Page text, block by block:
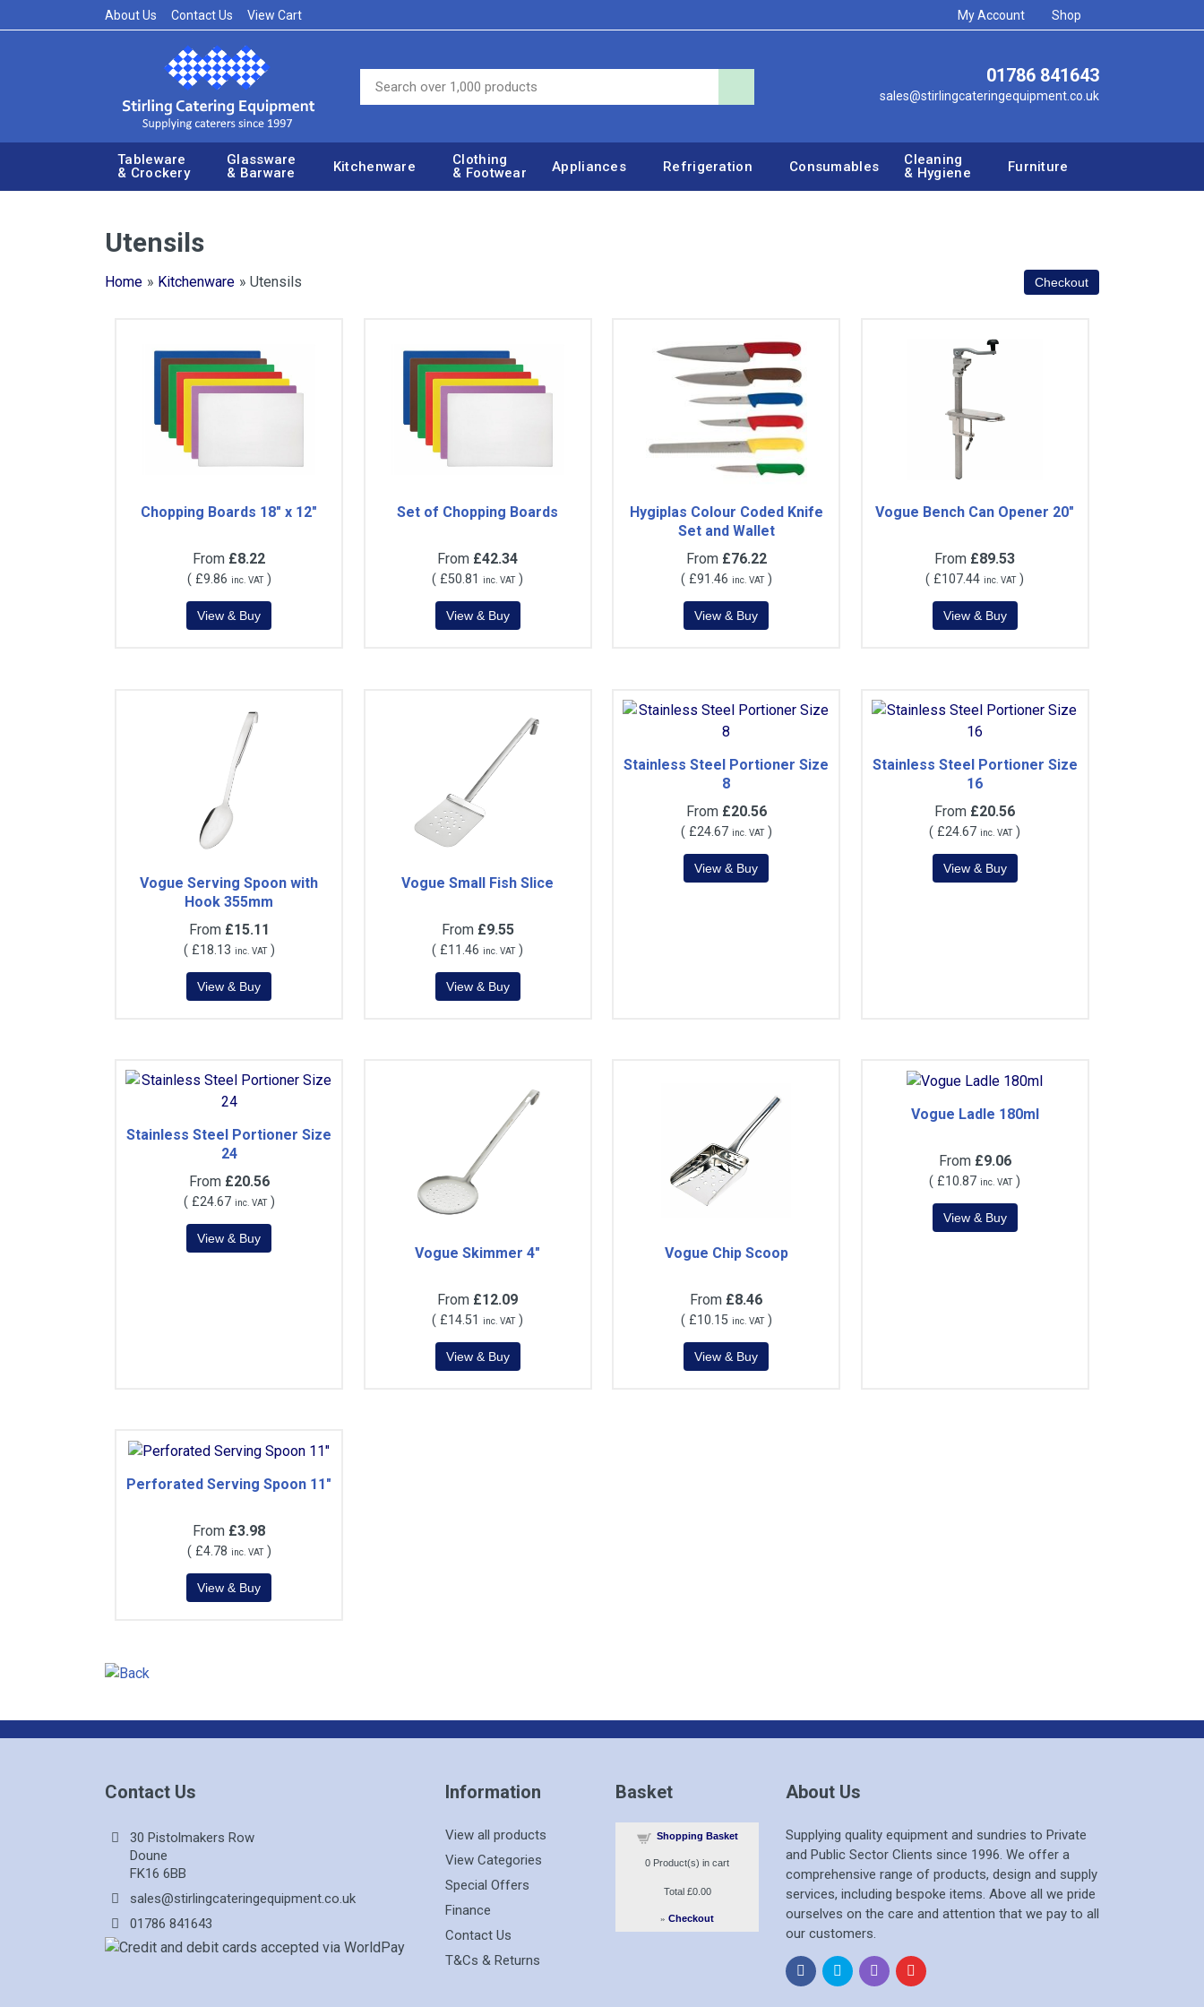
About Us Contact Us View Cart My Account Shop
01786 841643
sales@stirlingcateringequipment.co.uk
Tableware
& Crockery
Glassware
& Barware
Kitchenware
Clothing
& Footwear
Appliances Refrigeration Consumables
Cleaning
& Hygiene
Furniture
Utensils
Home » Kitchenware » Utensils
Chopping Boards 18" x 12"
From £8.22
( £9.86 inc. VAT)
Set of Chopping Boards
From £42.34
( £50.81 inc. VAT)
Hygiplas Colour Coded Knife
Set and Wallet
From£76.22
( £91.46 inc. VAT)
Vogue Bench Can Opener 20"
From £89.53
( £107.44 inc. VAT)
Vogue Serving Spoon with
Hook 355mm
From£15.11
( £18.13 inc. VAT)
Vogue Small Fish Slice
From£9.55
( £11.46 inc. VAT)
Stainless Steel Portioner Size
8
From£20.56
( £24.67 inc. VAT)
Stainless Steel Portioner Size
16
From £20.56
( £24.67 inc. VAT)
Stainless Steel Portioner Size
24
From£20.56
( £24.67 inc. VAT)
Vogue Skimmer 4"
From £12.09
( £14.51 inc. VAT)
Vogue Chip Scoop
From £8.46
( £10.15 inc. VAT)
Vogue Ladle 180ml
From£9.06
( £10.87 inc. VAT)
Perforated Serving Spoon 11"
From £3.98
( £4.78 inc. VAT)
Contact Us
30 Pistolmakers Row
Doune
FK16 6BB
sales@stirlingcateringequipment.co.uk
01786 841643
Information
View all products
View Categories
Special Offers
Finance
Contact Us
T&Cs & Returns
Basket
Shopping Basket
0 Product(s) in cart
Total £0.00
» Checkout
About Us
Supplying quality equipment and sundries to Private
and Public Sector Clients since 1996. We offer a
comprehensive range of products, design and supply
services, including bespoke items. Above all we pride
ourselves on the care and attention that we pay to all
our customers.